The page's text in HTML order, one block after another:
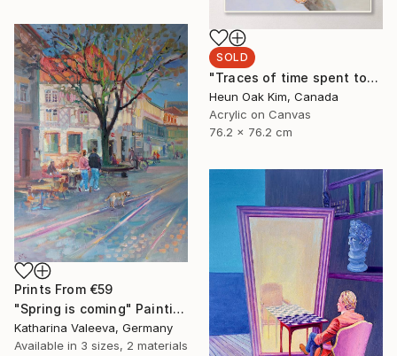
SOLD
"Traces of time spent together 2" Painting
Heun Oak Kim, Canada
Acrylic on Canvas
76.2 x 76.2 cm
Prints From €59
"Spring is coming" Painting
Katharina Valeeva, Germany
Available in 3 sizes, 2 materials